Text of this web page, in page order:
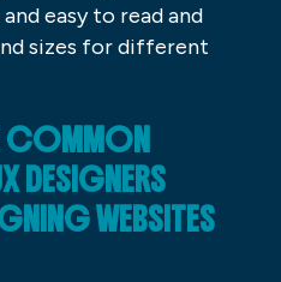
easy to read and
sizes for different
COMMON
DESIGNERS
WEBSITES